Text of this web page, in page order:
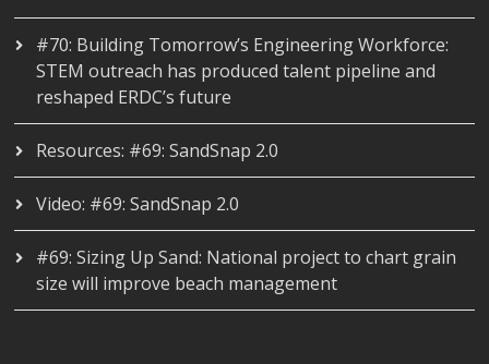
#70: Building Tomorrow’s Engineering Workforce:
STEM outreach has produced talent pipeline and
reshaped ERDC’s future
Resources: #69: SandSnap 2.0
Video: #69: SandSnap 2.0
#69: Sizing Up Sand: National project to chart grain
size will improve beach management